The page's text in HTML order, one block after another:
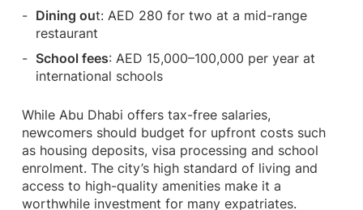
Dining out: AED 280 for two at a mid-range
restaurant
School fees: AED 15,000–100,000 per year at
international schools
While Abu Dhabi offers tax-free salaries,
newcomers should budget for upfront costs such
as housing deposits, visa processing and school
enrolment. The city’s high standard of living and
access to high-quality amenities make it a
worthwhile investment for many expatriates.